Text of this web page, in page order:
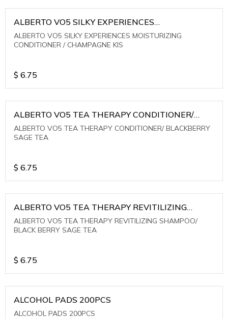
ALBERTO VO5 SILKY EXPERIENCES
MOISTURIZING CONDITIONER / CHAMPAGNE KIS
ALBERTO VO5 SILKY EXPERIENCES MOISTURIZING
CONDITIONER / CHAMPAGNE KIS
$ 6.75
ALBERTO VO5 TEA THERAPY CONDITIONER/
BLACKBERRY SAGE TEA
ALBERTO VO5 TEA THERAPY CONDITIONER/ BLACKBERRY
SAGE TEA
$ 6.75
ALBERTO VO5 TEA THERAPY REVITILIZING
SHAMPOO/ BLACK BERRY SAGE TEA
ALBERTO VO5 TEA THERAPY REVITILIZING SHAMPOO/
BLACK BERRY SAGE TEA
$ 6.75
ALCOHOL PADS 200PCS
ALCOHOL PADS 200PCS